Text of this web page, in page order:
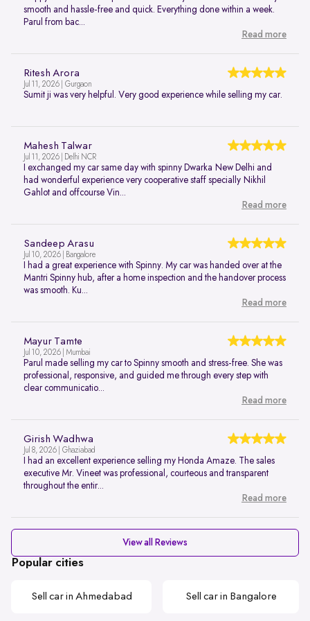
smooth and hassle-free and quick. Everything done within a week.
Parul from bac...
Read more
Ritesh Arora
Jul 11, 2026 | Gurgaon
Sumit ji was very helpful. Very good experience while selling my car.
Mahesh Talwar
Jul 11, 2026 | Delhi NCR
I exchanged my car same day with spinny Dwarka New Delhi and
had wonderful experience very cooperative staff specially Nikhil
Gahlot and offcourse Vin...
Read more
Sandeep Arasu
Jul 10, 2026 | Bangalore
I had a great experience with Spinny. My car was handed over at the
Mantri Spinny hub, after a home inspection and the handover process
was smooth. Ku...
Read more
Mayur Tamte
Jul 10, 2026 | Mumbai
Parul made selling my car to Spinny smooth and stress-free. She was
professional, responsive, and guided me through every step with
clear communicatio...
Read more
Girish Wadhwa
Jul 8, 2026 | Ghaziabad
I had an excellent experience selling my Honda Amaze. The sales
executive Mr. Vineet was professional, courteous and transparent
throughout the entir...
Read more
View all Reviews
Popular cities
Sell car in Ahmedabad Sell car in Bangalore